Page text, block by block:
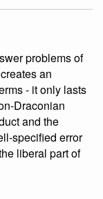
problems of
an
- it only lasts
Draconian
and the
specified error
liberal part of